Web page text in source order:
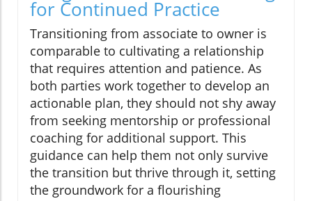
for Continued Practice
Transitioning from associate to owner is
comparable to cultivating a relationship
that requires attention and patience. As
both parties work together to develop an
actionable plan, they should not shy away
from seeking mentorship or professional
coaching for additional support. This
guidance can help them not only survive
the transition but thrive through it, setting
the groundwork for a flourishing